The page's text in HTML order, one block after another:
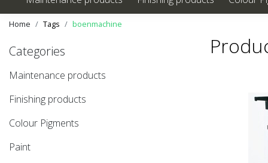
Home Tags boenmachine
Categories
Maintenance products
Finishing products
Colour Pigments
Paint